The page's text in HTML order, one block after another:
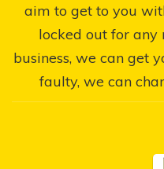
aim to get to you
locked out for any
business, we can get
faulty, we can